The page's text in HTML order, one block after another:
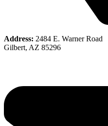
Address: 2484 E. Warner Road
Gilbert, AZ 85296